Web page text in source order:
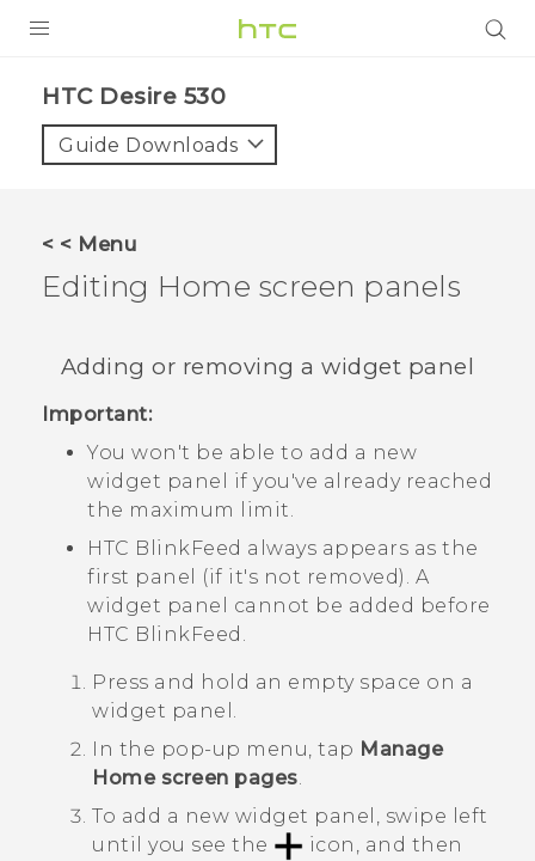
VIVE
SUPPORT
HTC Devices & Accessories
Video Tutorials
Login
HTC Desire 530‎
Guide Downloads
< < Menu
Editing Home screen panels
Adding or removing a widget panel
Important:
You won't be able to add a new
widget panel if you've already reached
the maximum limit.
HTC BlinkFeed always appears as the
first panel (if it's not removed). A
widget panel cannot be added before
HTC BlinkFeed .
Press and hold an empty space on a
widget panel.
In the pop-up menu, tap Manage
Home screen pages.
To add a new widget panel, swipe left
until you see the
icon, and then